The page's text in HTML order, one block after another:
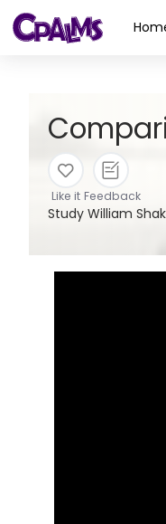
Like it Feedback
Study William